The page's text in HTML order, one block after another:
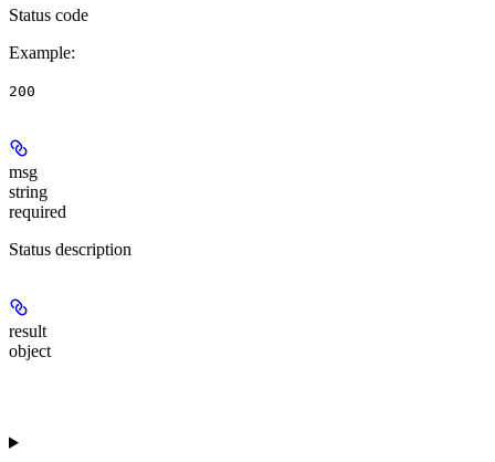
Status code
Example:
200
msg
string
required
Status description
result
object